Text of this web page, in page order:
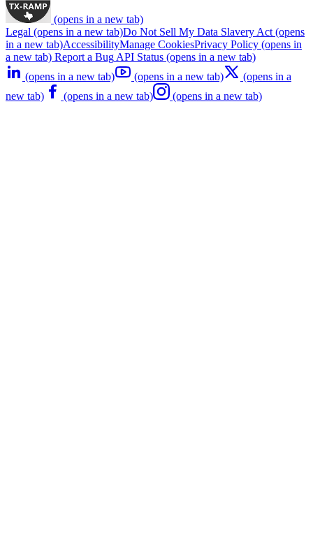
(opens in a new tab)
Legal (opens in a new tab)Do Not Sell My Data Slavery Act (opens
in a new tab)AccessibilityManage CookiesPrivacy Policy (opens in
a new tab) Report a Bug API Status (opens in a new tab)
(opens in a new tab)
(opens in a new tab)
(opens in a
new tab)
(opens in a new tab) (opens in a new tab)